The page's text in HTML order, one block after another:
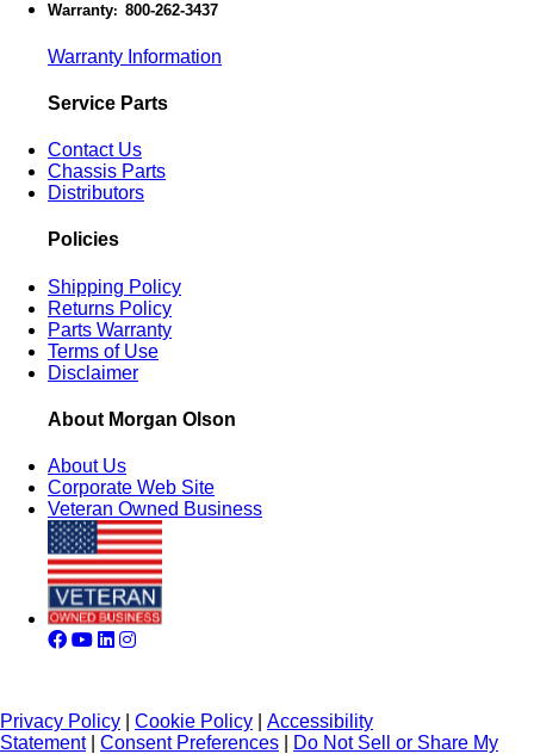
Warranty: 800-262-3437
Warranty Information
Service Parts
Contact Us
Chassis Parts
Distributors
Policies
Shipping Policy
Returns Policy
Parts Warranty
Terms of Use
Disclaimer
About Morgan Olson
About Us
Corporate Web Site
Veteran Owned Business
Privacy Policy Cookie Policy
Accessibility
Statement| Consent Preferences Do Not Sell or Share My